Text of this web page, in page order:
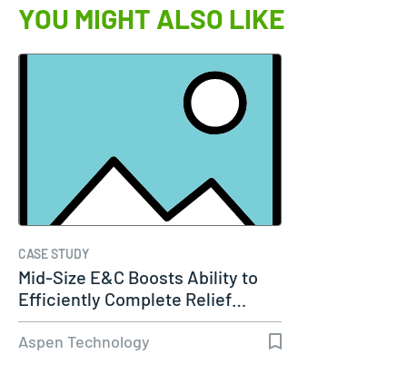
YOU MIGHT ALSO LIKE
CASE STUDY
Mid-Size E&C Boosts Ability to
Efficiently Complete Relief…
Aspen Technology